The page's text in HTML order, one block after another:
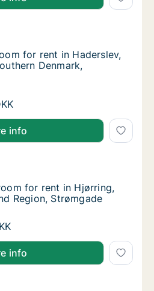
for rent in Haderslev,
in Haderslev, Region of
for rent in Haderslev,
for rent in Haderslev,
Denmark,
for rent in Haderslev,
info
for rent in Hjørring, North
in Hjørring, North Jutland
for rent in Hjørring, North
for rent in Hjørring,
Region, Strømgade
for rent in Hjørring, North
info